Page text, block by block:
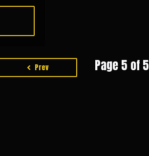
Prev Page 5 of 5